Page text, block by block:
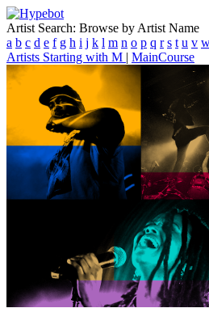
Artist Search: Browse by Artist Name
a b c d e f g h i j k l m n o p q r s t u v
Artists Starting with M | MainCourse